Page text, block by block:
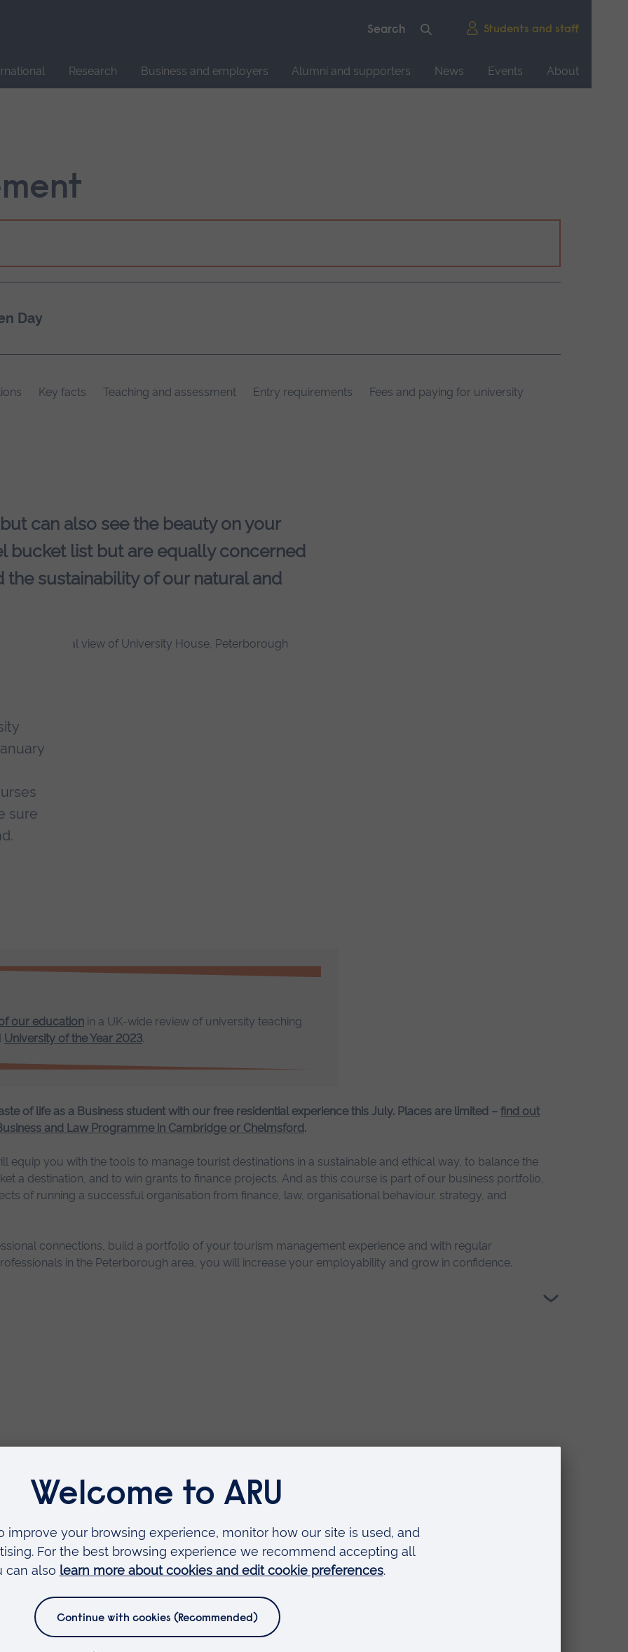
Students and staff
Research Business and employers Alumni and supporters News Events
About
Day
Key facts Teaching and assessment Entry requirements Fees and paying for university
can also see the beauty on your
bucket list but are equally concerned
sustainability of our natural and
sure
our education in a UK-wide review of university teaching
University of the Year 2023.
of life as a Business student with our free residential experience this July. Places are limited – find out
and Law Programme in Cambridge or Chelmsford.
equip you with the tools to manage tourist destinations in a sustainable and ethical way, to balance the
a destination, and to win grants to finance projects. And as this course is part of our business portfolio,
of running a successful organisation from finance, law, organisational behaviour, strategy, and
connections, build a portfolio of your tourism management experience and with regular
in the Peterborough area, you will increase your employability and grow in confidence.
4 years with placement